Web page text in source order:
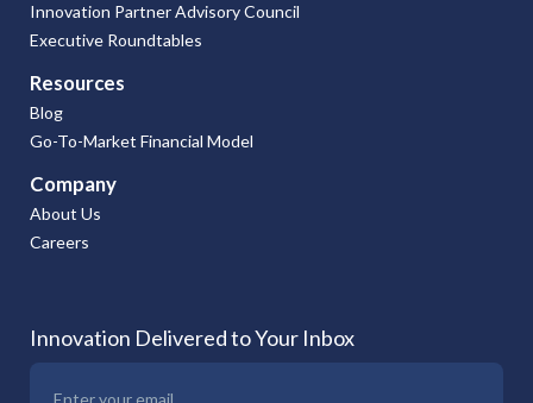
Innovation Partner Advisory Council
Executive Roundtables
Resources
Blog
Go-To-Market Financial Model
Company
About Us
Careers
Innovation Delivered to Your Inbox